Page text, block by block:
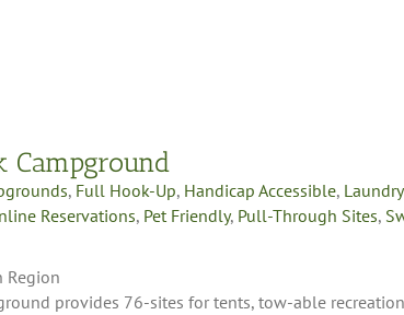
Campground
, Full Hook-Up, Handicap Accessible,
Reservations, Pet Friendly, Pull-Through Sites,
Region
provides 76-sites for tents, tow-able